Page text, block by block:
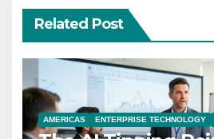
Related Post
AMERICAS ENTERPRISE TECHNOLOGY